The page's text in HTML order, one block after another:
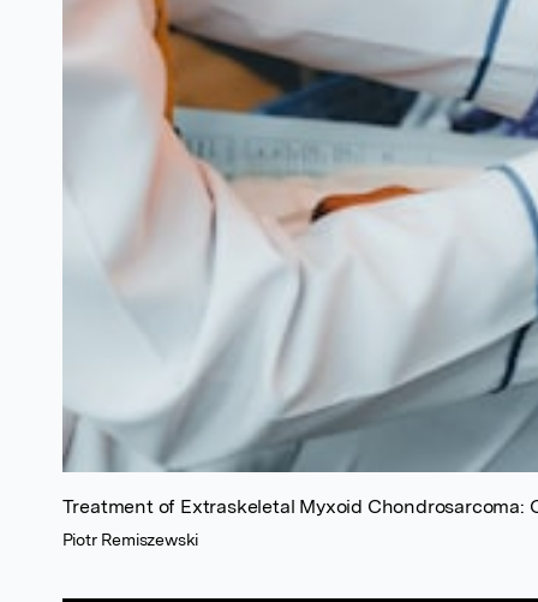
Treatment of Extraskeletal Myxoid Chondrosarcoma:
Piotr Remiszewski